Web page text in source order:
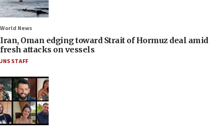
World News
Iran, Oman edging toward Strait of Hormuz deal amid
fresh attacks on vessels
JNS STAFF